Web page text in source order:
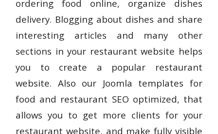
ordering food online, organize dishes
delivery. Blogging about dishes and share
interesting articles and many other
sections in your restaurant website helps
you to create a popular restaurant
website. Also our Joomla templates for
food and restaurant SEO optimized, that
allows you to get more clients for your
restaurant website, and make fully visible